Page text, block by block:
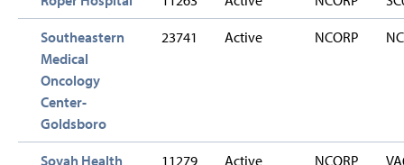
Southeastern
Medical
Oncology
Center-
Goldsboro
23741 Active NCORP
Sovah Health
11279 Active NCORP